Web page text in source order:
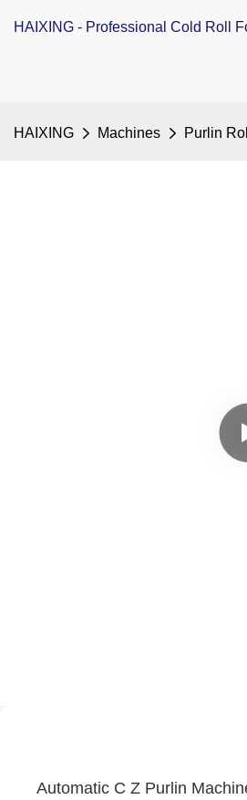
HAIXING - Professional Cold Roll
HAIXING Machines Purlin
Automatic C Z Purlin